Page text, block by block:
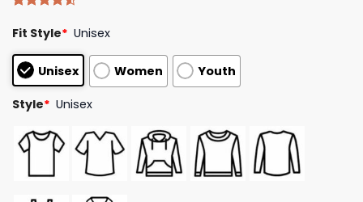
4.50out
based on
customer
ratings
Fit Style* Unisex
Unisex Women Youth
Style* Unisex